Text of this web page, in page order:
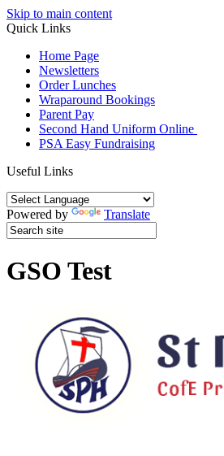
Skip to main content
Quick Links
Home Page
Newsletters
Order Lunches
Wraparound Bookings
Parent Pay
Second Hand Uniform Online
PSA Easy Fundraising
Useful Links
Powered by Translate
GSO Test